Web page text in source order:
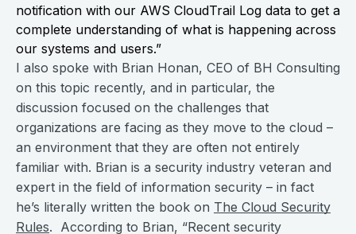
notification with our AWS CloudTrail Log data to get a
complete understanding of what is happening across
our systems and users.”
I also spoke with Brian Honan, CEO of BH Consulting
on this topic recently, and in particular, the
discussion focused on the challenges that
organizations are facing as they move to the cloud –
an environment that they are often not entirely
familiar with. Brian is a security industry veteran and
expert in the field of information security – in fact
he’s literally written the book on The Cloud Security
Rules. According to Brian, “Recent security